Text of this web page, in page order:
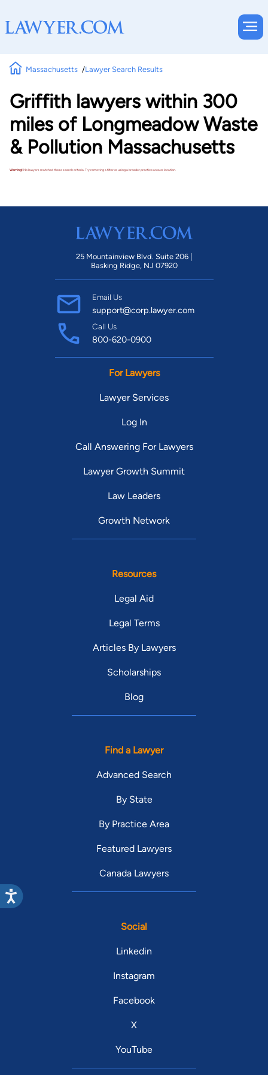
Massachusetts Lawyer Search Results
Griffith lawyers within 300
miles of Longmeadow Waste
& Pollution Massachusetts
Warning!No lawyers matched these search criteria. Try removing a filter or using a broader practice area or location.
25 Mountainview Blvd. Suite 206 |
Basking Ridge, NJ 07920
Email Us
support@corp.lawyer.com
Call Us
800-620-0900
For Lawyers
Lawyer Services
Log In
Call Answering For Lawyers
Lawyer Growth Summit
Law Leaders
Growth Network
Resources
Legal Aid
Legal Terms
Articles By Lawyers
Scholarships
Blog
Find a Lawyer
Advanced Search
By State
By Practice Area
Featured Lawyers
Canada Lawyers
Social
Linkedin
Instagram
Facebook
X
YouTube